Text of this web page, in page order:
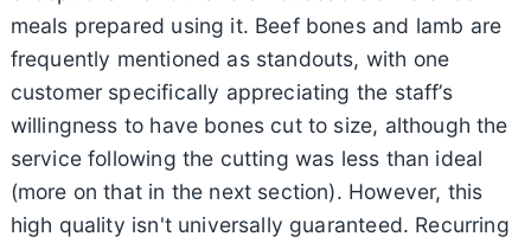
meals prepared using it. Beef bones and lamb are
frequently mentioned as standouts, with one
customer specifically appreciating the staff’s
willingness to have bones cut to size, although the
service following the cutting was less than ideal
(more on that in the next section). However, this
high quality isn't universally guaranteed. Recurring